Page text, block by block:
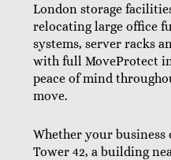
London storage
relocating large office
systems, server racks
with full MoveProtect
peace of mind
move.
Whether your
Tower 42, a building